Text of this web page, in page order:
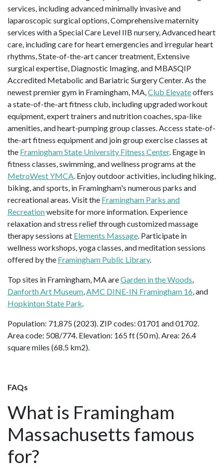
services, including advanced minimally invasive and
laparoscopic surgical options, Comprehensive maternity
services with a Special Care Level IIB nursery, Advanced heart
care, including care for heart emergencies and irregular heart
rhythms, State-of-the-art cancer treatment, Extensive
surgical expertise, Diagnostic Imaging, and MBASQIP
Accredited Metabolic and Bariatric Surgery Center. As the
newest premier gym in Framingham, MA,Club Elevateoffers
a state-of-the-art fitness club, including upgraded workout
equipment, expert trainers and nutrition coaches, spa-like
amenities, and heart-pumping group classes. Access state-of-
the-art fitness equipment and join group exercise classes at
the Framingham State University Fitness Center. Engage in
fitness classes, swimming, and wellness programs at the
MetroWest YMCA. Enjoy outdoor activities, including hiking,
biking, and sports, in Framingham's numerous parks and
recreational areas. Visit the Framingham Parks and
Recreationwebsite for more information. Experience
relaxation and stress relief through customized massage
therapy sessions at Elements Massage. Participate in
wellness workshops, yoga classes, and meditation sessions
offered by the Framingham Public Library.
Top sites in Framingham, MA areGarden in the Woods,
Danforth Art Museum,AMC DINE-IN Framingham 16, and
Hopkinton State Park.
Population: 71,875 (2023). ZIP codes: 01701 and 01702.
Area code: 508/774. Elevation: 165 ft (50 m). Area: 26.4
square miles (68.5 km2).
FAQs
What is Framingham
Massachusetts famous
for?